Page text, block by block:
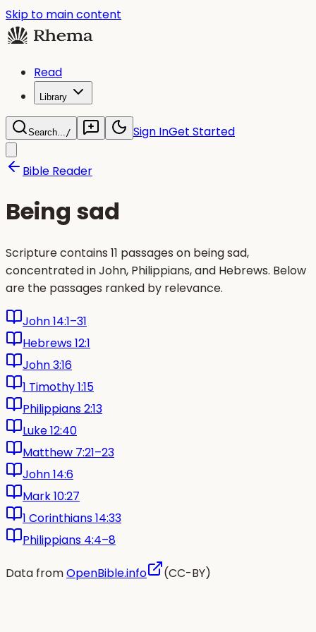
Skip to main content
Read
Library
Search.../ Sign InGet Started
Bible Reader
Being sad
Scripture contains 11 passages on being sad,
concentrated in John, Philippians, and Hebrews. Below
are the passages ranked by relevance.
John 14:1–31
Hebrews 12:1
John 3:16
1 Timothy 1:15
Philippians 2:13
Luke 12:40
Matthew 7:21–23
John 14:6
Mark 10:27
1 Corinthians 14:33
Philippians 4:4–8
Data fromOpenBible.info (CC-BY)